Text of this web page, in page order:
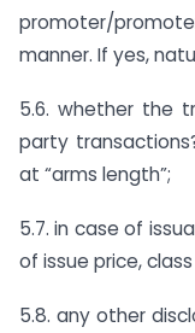
promoter/
manner. If yes,
5.6. whether the
party
at “arms length”;
5.7. in case of
of issue price,
5.8. any other